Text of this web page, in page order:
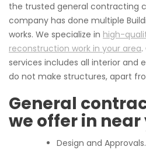
the trusted general contracting
company has done multiple
works. We specialize in high-
reconstruction work in your area
services includes all interior and
do not make structures, apart
General
we offer in near
Design and Approvals.